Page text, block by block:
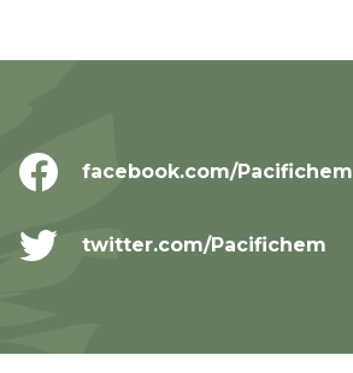
facebook.com/Pacifichem
twitter.com/Pacifichem